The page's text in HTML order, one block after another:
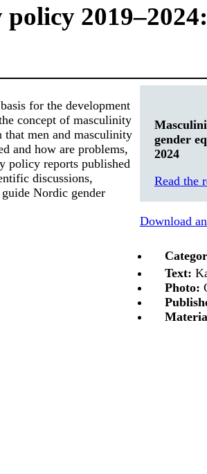
for the development
concept of masculinity
that men and masculinity
and how are problems,
policy reports published
discussions,
Nordic gender
gender
2024
Read the
Download
Text:
Photo: